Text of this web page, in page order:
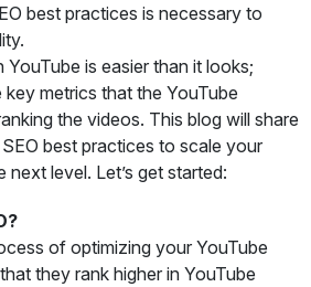
best practices is necessary to
is easier than it looks;
metrics that the YouTube
the videos. This blog will share
best practices to scale your
level. Let’s get started:
of optimizing your YouTube
they rank higher in YouTube